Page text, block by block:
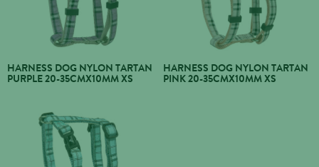
HARNESS DOG NYLON TARTAN
PURPLE 20-35CMX10MM XS
HARNESS DOG NYLON TARTAN
PINK 20-35CMX10MM XS